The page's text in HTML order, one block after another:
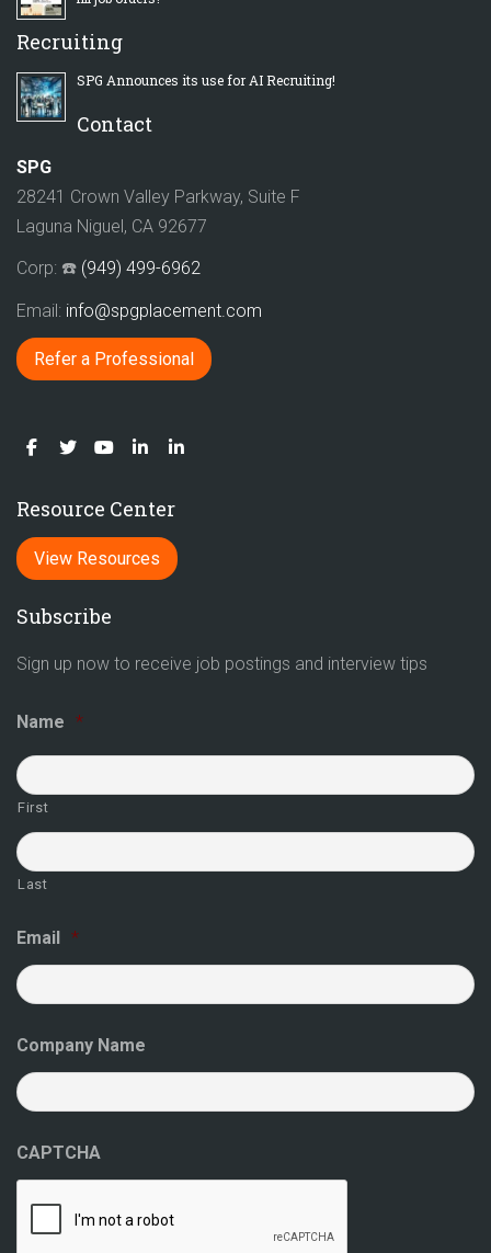
Recruiting
SPG Announces its use for AI Recruiting!
Contact
SPG
28241 Crown Valley Parkway, Suite F
Laguna Niguel, CA 92677
Corp: ☎️ (949) 499-6962
Email: info@spgplacement.com
Refer a Professional
Resource Center
View Resources
Subscribe
Sign up now to receive job postings and interview tips
Name *
First
Last
Email *
Company Name
CAPTCHA